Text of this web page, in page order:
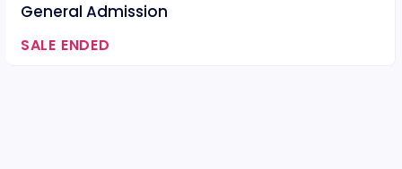
General Admission
SALE ENDED